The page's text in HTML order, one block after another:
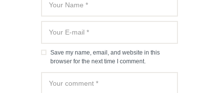
Save my name, email, and website in this
browser for the next time I comment.